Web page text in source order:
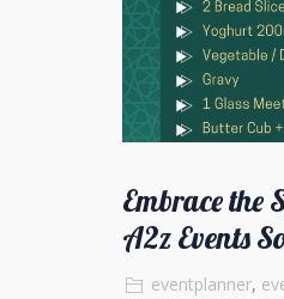
Embrace
A2z Events
eventplanner,